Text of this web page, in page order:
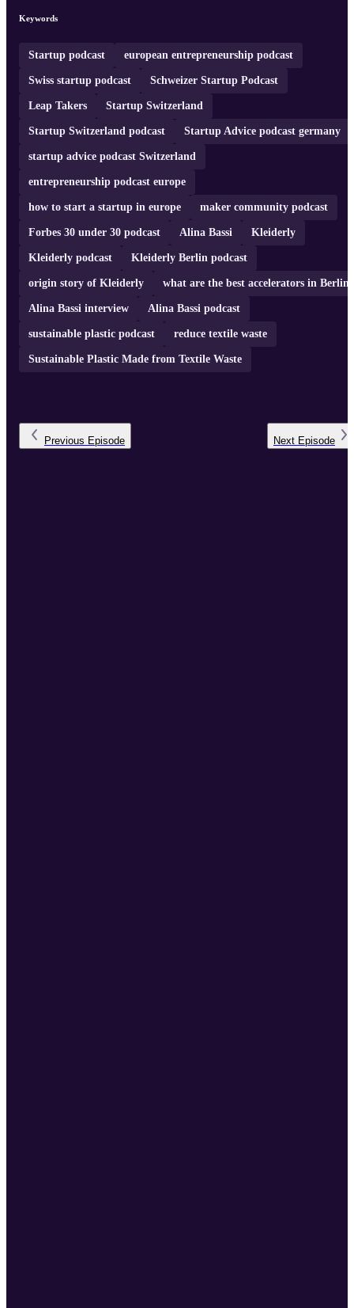
Keywords
Startup podcast european entrepreneurship podcast
Swiss startup podcast Schweizer Startup Podcast
Leap Takers Startup Switzerland
Startup Switzerland podcast Startup Advice podcast germany
startup advice podcast Switzerland
entrepreneurship podcast europe
how to start a startup in europe maker community podcast
Forbes 30 under 30 podcast Alina Bassi Kleiderly
Kleiderly podcast Kleiderly Berlin podcast
origin story of Kleiderly what are the best accelerators in Berlin
Alina Bassi interview Alina Bassi podcast
sustainable plastic podcast reduce textile waste
Sustainable Plastic Made from Textile Waste
Previous Episode Next Episode